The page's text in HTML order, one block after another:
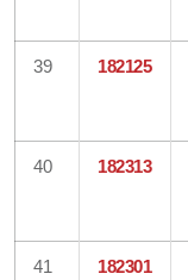
39 182125
40 182313
41 182301